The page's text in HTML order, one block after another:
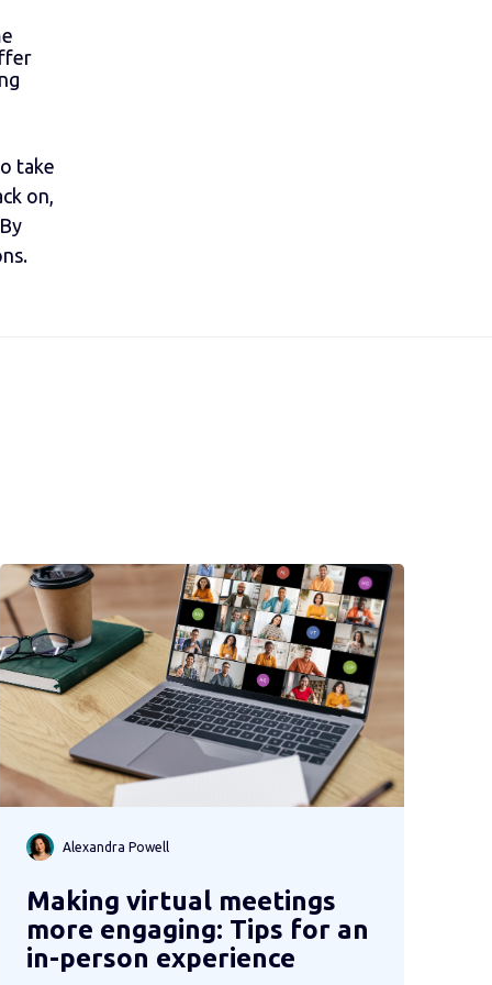
take
on,
Alexandra Powell
Making virtual meetings
more engaging: Tips for an
in-person experience